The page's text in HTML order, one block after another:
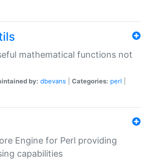
mathematical functions not
by: dbevans Categories: perl
Engine for Perl providing
capabilities